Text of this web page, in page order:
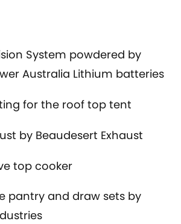
System powdered by
Australia Lithium batteries
for the roof top tent
by Beaudesert Exhaust
top cooker
pantry and draw sets by